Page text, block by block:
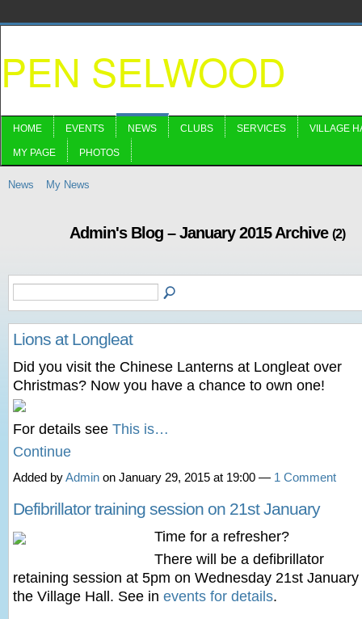
PEN SELWOOD
HOME EVENTS NEWS CLUBS SERVICES VILLAGE
MY PAGE PHOTOS
News My News
Admin's Blog – January 2015 Archive (2)
Lions at Longleat
Did you visit the Chinese Lanterns at Longleat over
Christmas? Now you have a chance to own one!
For details see This is…
Continue
Added byAdmin on January 29, 2015 at 19:00 — 1 Comment
Defibrillator training session on 21st January
Time for a refresher?
There will be a defibrillator
retaining session at 5pm on Wednesday 21st January
the Village Hall. See in events for details.